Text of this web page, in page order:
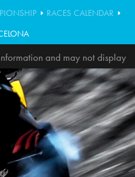
RACES CALENDAR
and may not display